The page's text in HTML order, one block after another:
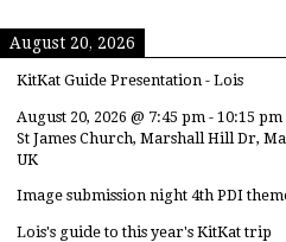
August 20, 2026
KitKat Guide Presentation - Lois
August 20, 2026 @ 7:45 pm - 10:15 pm
St James Church, Marshall Hill Dr,
UK
Image submission night 4th PDI
Lois's guide to this year's KitKat trip